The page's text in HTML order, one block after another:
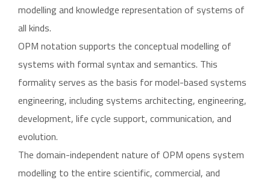
modelling and knowledge representation of systems of
all kinds.
OPM notation supports the conceptual modelling of
systems with formal syntax and semantics. This
formality serves as the basis for model-based systems
engineering, including systems architecting, engineering,
development, life cycle support, communication, and
evolution.
The domain-independent nature of OPM opens system
modelling to the entire scientific, commercial, and